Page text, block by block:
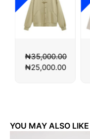
₦35,000.00
₦25,000.00
YOU MAY ALSO LIKE